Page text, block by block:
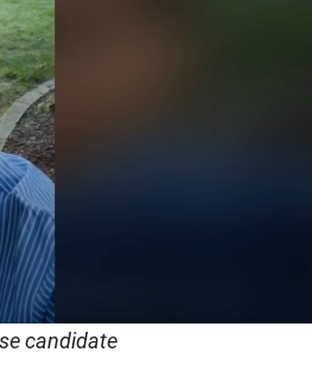
candidate